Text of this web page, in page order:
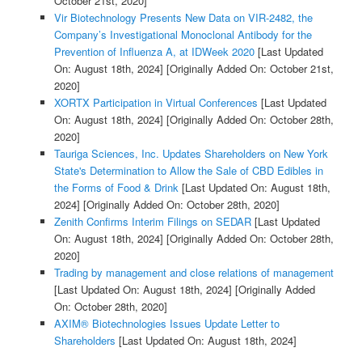
Vir Biotechnology Presents New Data on VIR-2482, the
Company’s Investigational Monoclonal Antibody for the
Prevention of Influenza A, at IDWeek 2020[Last Updated
On: August 18th, 2024] [Originally Added On: October 21st,
2020]
XORTX Participation in Virtual Conferences [Last Updated
On: August 18th, 2024] [Originally Added On: October 28th,
2020]
Tauriga Sciences, Inc. Updates Shareholders on New York
State's Determination to Allow the Sale of CBD Edibles in
the Forms of Food & Drink[Last Updated On: August 18th,
2024] [Originally Added On: October 28th, 2020]
Zenith Confirms Interim Filings on SEDAR[Last Updated
On: August 18th, 2024] [Originally Added On: October 28th,
2020]
Trading by management and close relations of management
[Last Updated On: August 18th, 2024] [Originally Added
On: October 28th, 2020]
AXIM® Biotechnologies Issues Update Letter to
Shareholders [Last Updated On: August 18th, 2024]